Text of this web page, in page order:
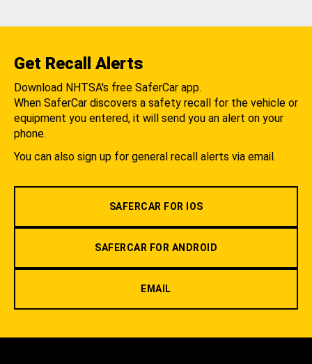
Get Recall Alerts
Download NHTSA's free SaferCar app.
When SaferCar discovers a safety recall for the vehicle or
equipment you entered, it will send you an alert on your
phone.
You can also sign up for general recall alerts via email.
SAFERCAR FOR IOS
SAFERCAR FOR ANDROID
EMAIL